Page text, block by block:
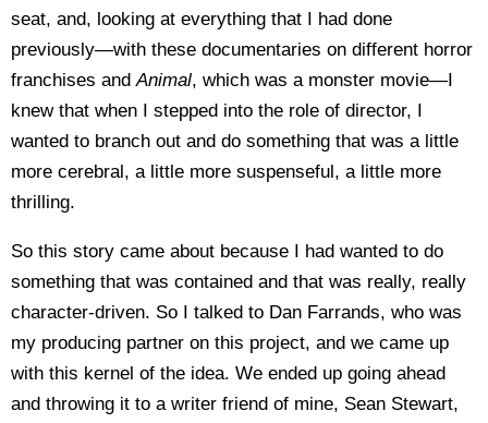
seat, and, looking at everything that I had done
previously—with these documentaries on different horror
franchises andAnimal, which was a monster movie—I
knew that when I stepped into the role of director, I
wanted to branch out and do something that was a little
more cerebral, a little more suspenseful, a little more
thrilling.
So this story came about because I had wanted to do
something that was contained and that was really, really
character-driven. So I talked to Dan Farrands, who was
my producing partner on this project, and we came up
with this kernel of the idea. We ended up going ahead
and throwing it to a writer friend of mine, Sean Stewart,